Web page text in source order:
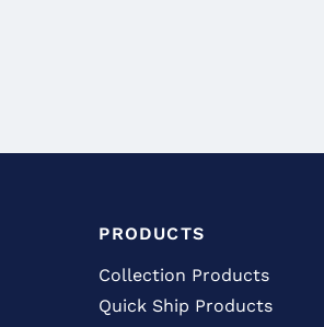
PRODUCTS
Collection Products
Quick Ship Products